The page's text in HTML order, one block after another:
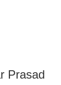
Prasad